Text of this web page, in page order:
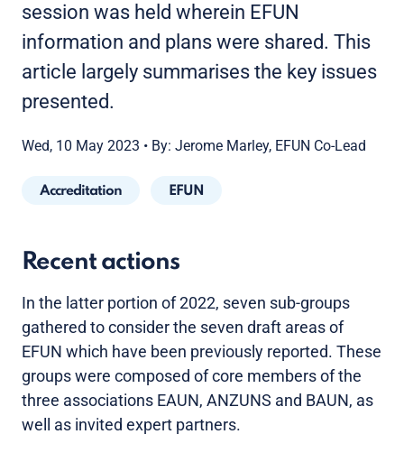
session was held wherein EFUN
information and plans were shared. This
article largely summarises the key issues
presented.
Wed, 10 May 2023 • By: Jerome Marley, EFUN Co-Lead
Accreditation EFUN
Recent actions
In the latter portion of 2022, seven sub-groups
gathered to consider the seven draft areas of
EFUN which have been previously reported. These
groups were composed of core members of the
three associations EAUN, ANZUNS and BAUN, as
well as invited expert partners.